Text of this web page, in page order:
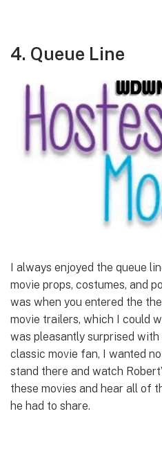
4. Queue Line
I always enjoyed the queue
movie props, costumes, and
was when you entered the
movie trailers, which I could
was pleasantly surprised
classic movie fan, I wanted
stand there and watch
these movies and hear all of
he had to share.